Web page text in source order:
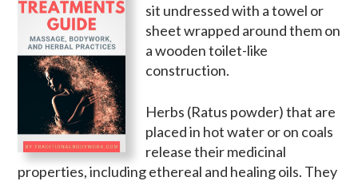
sit undressed with a towel or
sheet wrapped around them on
a wooden toilet-like
construction.
Herbs (Ratus powder) that are
placed in hot water or on coals
release their medicinal
properties, including ethereal and healing oils. They